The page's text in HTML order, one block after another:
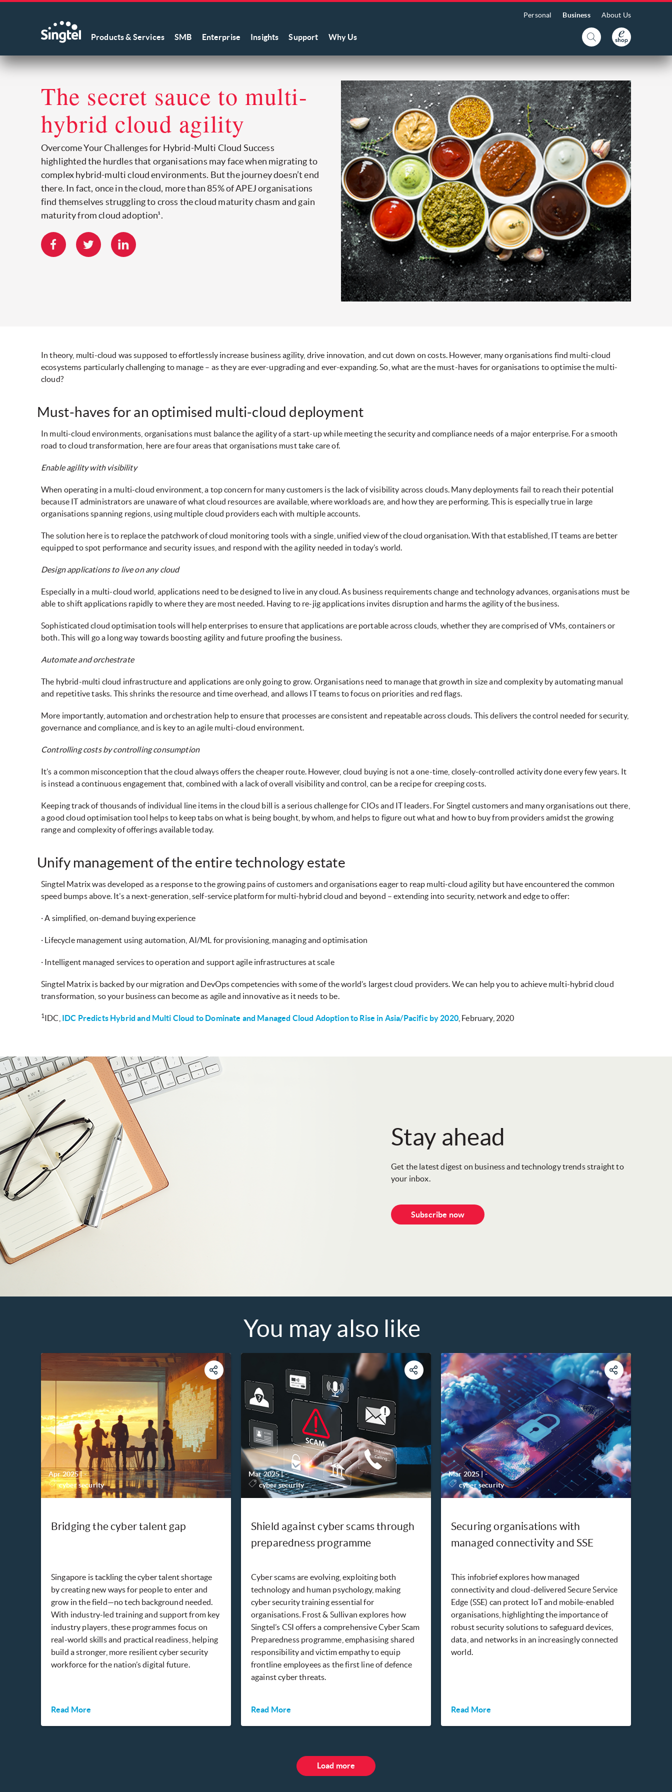
Personal Business About Us
Products & Services SMB Enterprise Insights Support Why Us
The secret sauce to multi-
hybrid cloud agility
Overcome Your Challenges for Hybrid-Multi Cloud Success
highlighted the hurdles that organisations may face when migrating to
complex hybrid-multi cloud environments. But the journey doesn’t end
there. In fact, once in the cloud, more than 85% of APEJ organisations
find themselves struggling to cross the cloud maturity chasm and gain
maturity from cloud adoption¹.
In theory, multi-cloud was supposed to effortlessly increase business agility, drive innovation, and cut down on costs. However, many organisations find multi-cloud
ecosystems particularly challenging to manage – as they are ever-upgrading and ever-expanding. So, what are the must-haves for organisations to optimise the multi-
cloud?
Must-haves for an optimised multi-cloud deployment
In multi-cloud environments, organisations must balance the agility of a start-up while meeting the security and compliance needs of a major enterprise. For a smooth
road to cloud transformation, here are four areas that organisations must take care of.
Enable agility with visibility
When operating in a multi-cloud environment, a top concern for many customers is the lack of visibility across clouds. Many deployments fail to reach their potential
because IT administrators are unaware of what cloud resources are available, where workloads are, and how they are performing. This is especially true in large
organisations spanning regions, using multiple cloud providers each with multiple accounts.
The solution here is to replace the patchwork of cloud monitoring tools with a single, unified view of the cloud organisation. With that established, IT teams are better
equipped to spot performance and security issues, and respond with the agility needed in today’s world.
Design applications to live on any cloud
Especially in a multi-cloud world, applications need to be designed to live in any cloud. As business requirements change and technology advances, organisations must be
able to shift applications rapidly to where they are most needed. Having to re-jig applications invites disruption and harms the agility of the business.
Sophisticated cloud optimisation tools will help enterprises to ensure that applications are portable across clouds, whether they are comprised of VMs, containers or
both. This will go a long way towards boosting agility and future proofing the business.
Automate and orchestrate
The hybrid-multi cloud infrastructure and applications are only going to grow. Organisations need to manage that growth in size and complexity by automating manual
and repetitive tasks. This shrinks the resource and time overhead, and allows IT teams to focus on priorities and red flags.
More importantly, automation and orchestration help to ensure that processes are consistent and repeatable across clouds. This delivers the control needed for security,
governance and compliance, and is key to an agile multi-cloud environment.
Controlling costs by controlling consumption
It’s a common misconception that the cloud always offers the cheaper route. However, cloud buying is not a one-time, closely-controlled activity done every few years. It
is instead a continuous engagement that, combined with a lack of overall visibility and control, can be a recipe for creeping costs.
Keeping track of thousands of individual line items in the cloud bill is a serious challenge for CIOs and IT leaders. For Singtel customers and many organisations out there,
a good cloud optimisation tool helps to keep tabs on what is being bought, by whom, and helps to figure out what and how to buy from providers amidst the growing
range and complexity of offerings available today.
Unify management of the entire technology estate
Singtel Matrix was developed as a response to the growing pains of customers and organisations eager to reap multi-cloud agility but have encountered the common
speed bumps above. It’s a next-generation, self-service platform for multi-hybrid cloud and beyond – extending into security, network and edge to offer:
· A simplified, on-demand buying experience
· Lifecycle management using automation, AI/ML for provisioning, managing and optimisation
· Intelligent managed services to operation and support agile infrastructures at scale
Singtel Matrix is backed by our migration and DevOps competencies with some of the world’s largest cloud providers. We can help you to achieve multi-hybrid cloud
transformation, so your business can become as agile and innovative as it needs to be.
1 IDC, IDC Predicts Hybrid and Multi Cloud to Dominate and Managed Cloud Adoption to Rise in Asia/Pacific by 2020, February, 2020
Stay ahead
Get the latest digest on business and technology trends straight to
your inbox.
Subscribe now
You may also like
Apr 2025|-
cyber security
Bridging the cyber talent gap
Singapore is tackling the cyber talent shortage
by creating new ways for people to enter and
grow in the field—no tech background needed.
With industry-led training and support from key
industry players, these programmes focus on
real-world skills and practical readiness, helping
build a stronger, more resilient cyber security
workforce for the nation’s digital future.
Read More
Mar 2025|-
cyber security
Shield against cyber scams through
preparedness programme
Cyber scams are evolving, exploiting both
technology and human psychology, making
cyber security training essential for
organisations. Frost & Sullivan explores how
Singtel’s CSI offers a comprehensive Cyber Scam
Preparedness programme, emphasising shared
responsibility and victim empathy to equip
frontline employees as the first line of defence
against cyber threats.
Read More
Mar 2025|-
cyber security
Securing organisations with
managed connectivity and SSE
This infobrief explores how managed
connectivity and cloud-delivered Secure Service
Edge (SSE) can protect IoT and mobile-enabled
organisations, highlighting the importance of
robust security solutions to safeguard devices,
data, and networks in an increasingly connected
world.
Read More
Load more